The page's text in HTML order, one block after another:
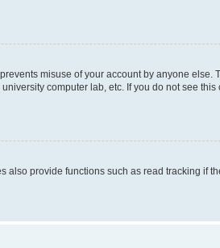
misuse of your account by anyone else.
computer lab, etc. If you do not see
provide functions such as read tracking if